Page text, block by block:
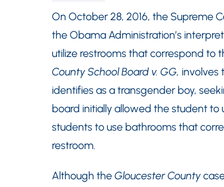
On October 28, 2016, the Supreme
the Obama Administration’s
utilize restrooms that correspond to
County School Board v. GG, involves
identifies as a transgender boy,
board initially allowed the student to
students to use bathrooms that
restroom.
Although theGloucester County